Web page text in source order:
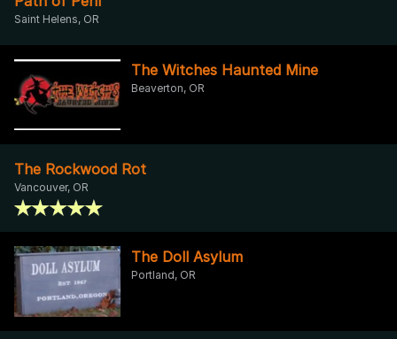
Saint Helens, OR
The Witches Haunted Mine
Beaverton, OR
The Rockwood Rot
Vancouver, OR
The Doll Asylum
Portland, OR